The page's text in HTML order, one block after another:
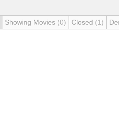
Showing Movies (0) Closed (1)